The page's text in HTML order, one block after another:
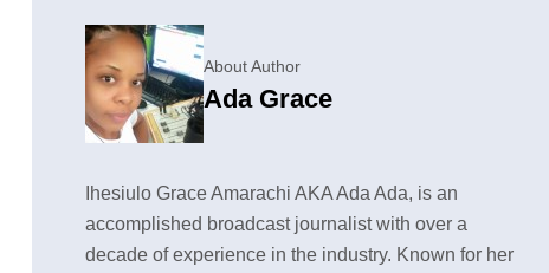
About Author
Ada Grace
Ihesiulo Grace Amarachi AKA Ada Ada, is an
accomplished broadcast journalist with over a
decade of experience in the industry. Known for her